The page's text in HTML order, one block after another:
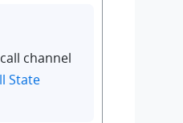
channel
State